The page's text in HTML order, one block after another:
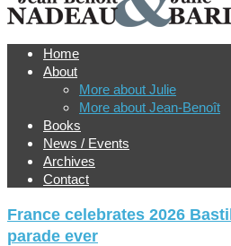
Home
About
More about Julie
More about Jean-Benoît
Books
News / Events
Archives
Contact
France celebrates 2026
parade ever